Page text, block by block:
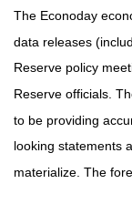
The Econoday
data releases
Reserve policy
Reserve officials.
to be providing
looking statements
materialize. The